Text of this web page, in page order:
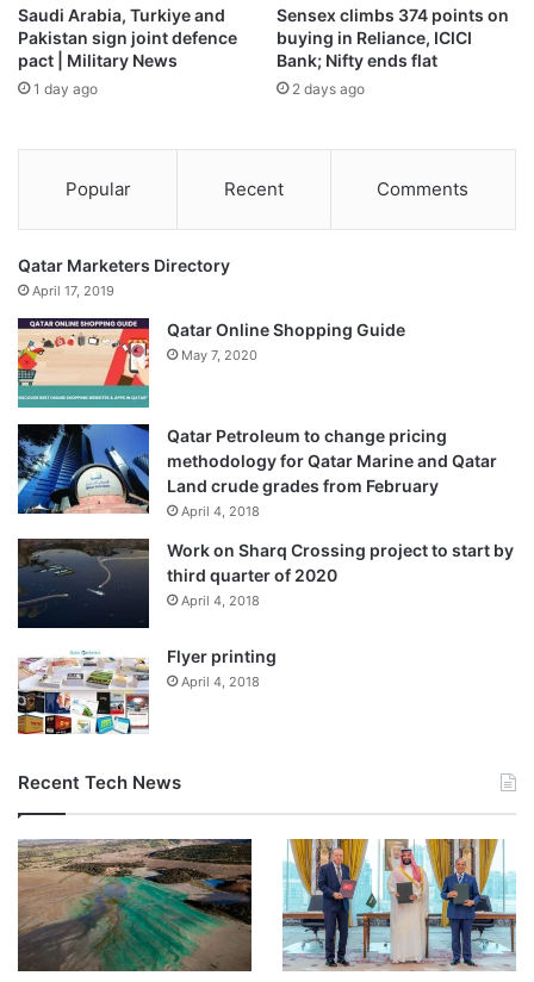
India’s module capacity is projected to surge by a third to
200 gigawatts (GW) in the next few years, while cell output
could quadruple to 100 GW, according to the Ministry.
The Ministry remained committed to strengthening solar
development, it said on Sunday (December 7).
Published– December 07, 2025 03:10 pm IST
Source link
Saudi Arabia, Turkiye and
Pakistan sign joint defence
pact | Military News
1 day ago
Sensex climbs 374 points on
buying in Reliance, ICICI
Bank; Nifty ends flat
2 days ago
Popular Recent Comments
Qatar Marketers Directory
April 17, 2019
Qatar Online Shopping Guide
May 7, 2020
Qatar Petroleum to change pricing
methodology for Qatar Marine and Qatar
Land crude grades from February
April 4, 2018
Work on Sharq Crossing project to start by
third quarter of 2020
April 4, 2018
Flyer printing
April 4, 2018
Recent Tech News